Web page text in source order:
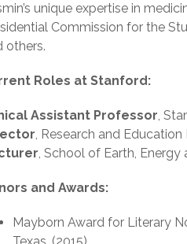
unique expertise in
Commission for the
others.
Roles at Stanford:
Assistant Professor,
, Research and
, School of Earth,
and Awards:
Mayborn Award for Literary